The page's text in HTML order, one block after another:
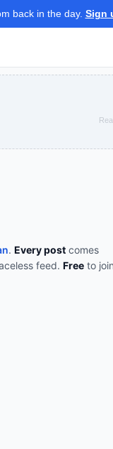
back in the day. Sign
. Every post comes
feed. Free to join